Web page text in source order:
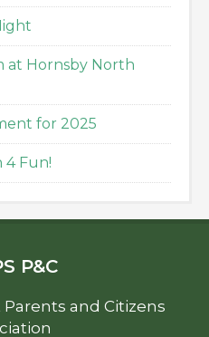
at Hornsby North
for 2025
4 Fun!
P&C
and Citizens